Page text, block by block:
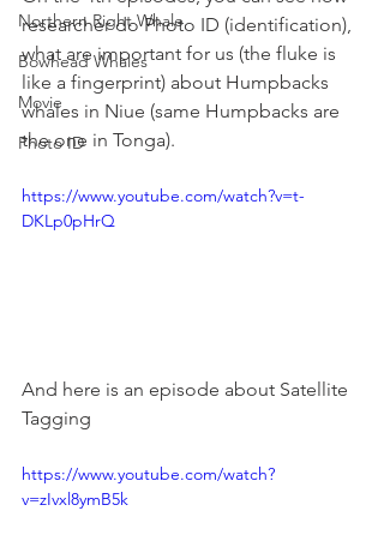
Northern Right Whale
Bowhead Whales
Movie
Photo ID
researcher do Photo ID (identification),
what are important for us (the fluke is
like a fingerprint) about Humpbacks
whales in Niue (same Humpbacks are
the one in Tonga).
https://www.youtube.com/watch?v=t-
DKLp0pHrQ
And here is an episode about Satellite
Tagging
https://www.youtube.com/watch?
v=zIvxl8ymB5k